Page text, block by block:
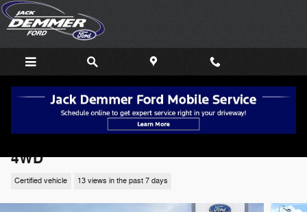
Skip to main content
4WD
Certified vehicle 13 views in the past 7 days